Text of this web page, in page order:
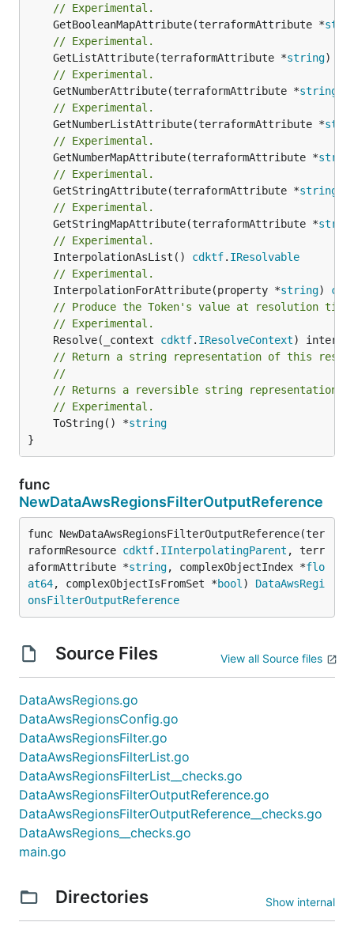
// Experimental.
	GetBooleanMapAttribute(terraformAttribute *
// Experimental.
	GetListAttribute(terraformAttribute *
string)
// Experimental.
	GetNumberAttribute(terraformAttribute *
string
// Experimental.
	GetNumberListAttribute(terraformAttribute *
// Experimental.
	GetNumberMapAttribute(terraformAttribute *
// Experimental.
	GetStringAttribute(terraformAttribute *
string
// Experimental.
	GetStringMapAttribute(terraformAttribute *
// Experimental.
	InterpolationAsList()
cdktf. IResolvable
// Experimental.
	InterpolationForAttribute(property *
string)
// Produce the Token's value at resolution
// Experimental.
	Resolve(_context
cdktf. IResolveContext
// Return a string representation of this
//
// Returns a reversible string representation.
// Experimental.
	ToString() *
string
}
func
NewDataAwsRegionsFilterOutputReference
func NewDataAwsRegionsFilterOutputReference(ter
raformResource cdktf. IInterpolatingParent , terr
aformAttribute *string, complexObjectIndex *flo
at64, complexObjectIsFromSet *bool ) DataAwsRegi
onsFilterOutputReference
Source Files View all Source files
DataAwsRegions.go
DataAwsRegionsConfig.go
DataAwsRegionsFilter.go
DataAwsRegionsFilterList.go
DataAwsRegionsFilterList__checks.go
DataAwsRegionsFilterOutputReference.go
DataAwsRegionsFilterOutputReference__checks.go
DataAwsRegions__checks.go
main.go
Directories Show internal